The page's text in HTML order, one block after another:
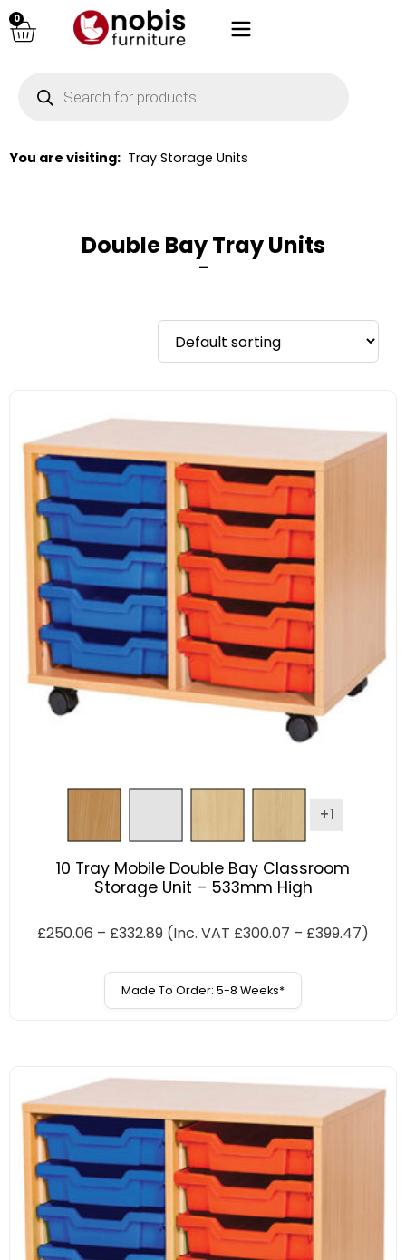
0
You are visiting: Tray Storage Units
Double Bay Tray Units
–
+1
10 Tray Mobile Double Bay Classroom
Storage Unit – 533mm High
£250.06 – £332.89 (Inc. VAT £300.07 – £399.47)
Made To Order: 5-8 Weeks*